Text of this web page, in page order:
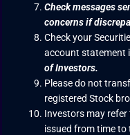
Check messages
concerns if
Check your
account statement
of Investors.
Please do not
registered Stock
Investors may refer
issued from time to